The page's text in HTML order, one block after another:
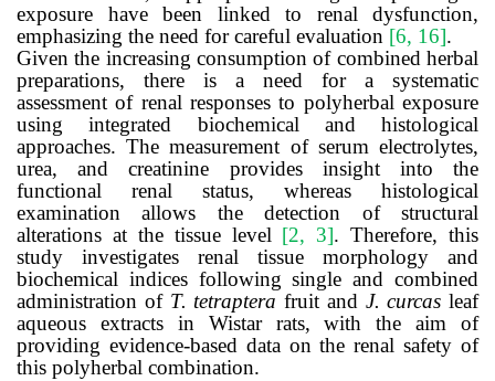
exposure have been linked to renal dysfunction,
emphasizing the need for careful evaluation [6, 16].
Given the increasing consumption of combined herbal
preparations, there is a need for a systematic
assessment of renal responses to polyherbal exposure
using integrated biochemical and histological
approaches. The measurement of serum electrolytes,
urea, and creatinine provides insight into the
functional renal status, whereas histological
examination allows the detection of structural
alterations at the tissue level [2, 3]. Therefore, this
study investigates renal tissue morphology and
biochemical indices following single and combined
administration of T. tetraptera fruit and J. curcas leaf
aqueous extracts in Wistar rats, with the aim of
providing evidence-based data on the renal safety of
this polyherbal combination.